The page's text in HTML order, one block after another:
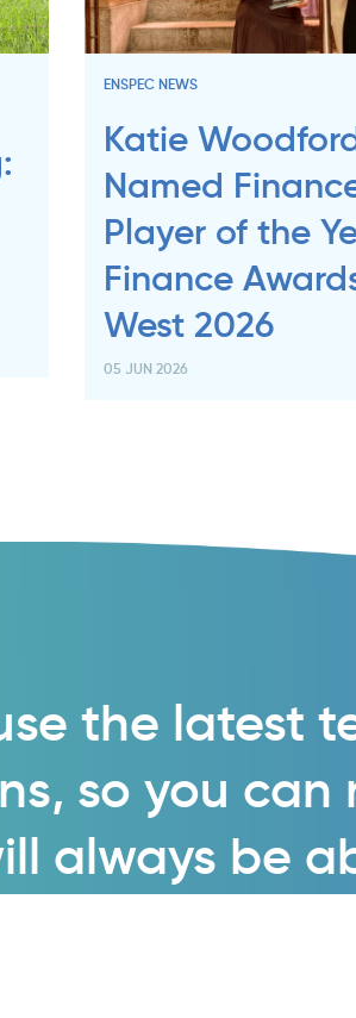
ENSPEC NEWS
Katie
Named
Player of the
Finance
West 2026
05 JUN 2026
the latest
so you
always be